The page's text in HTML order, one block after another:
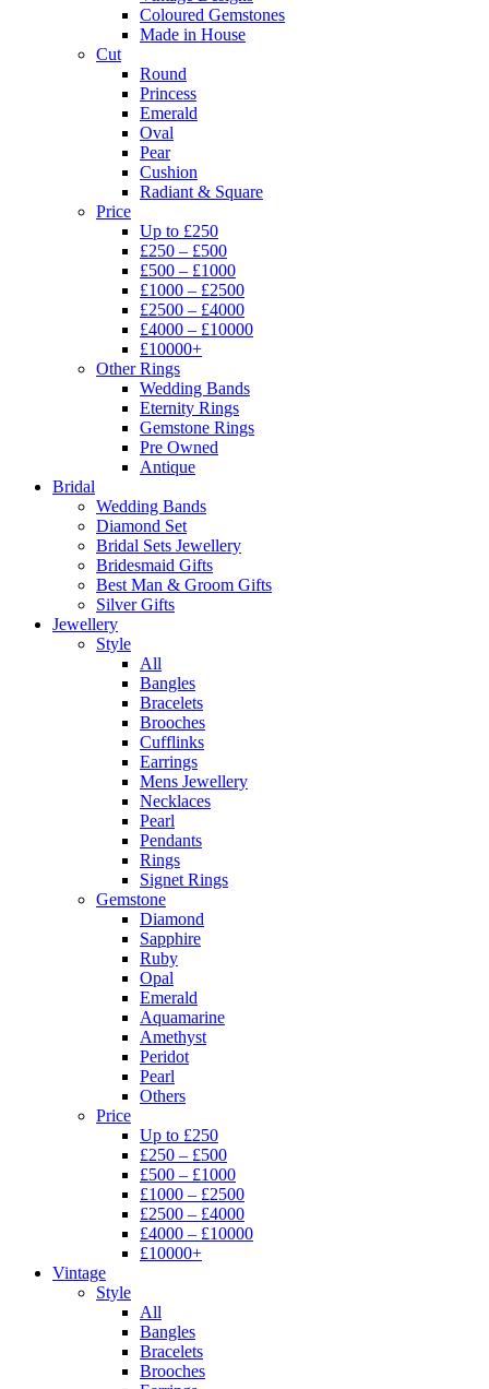
Coloured Gemstones
Made in House
Cut
Round
Princess
Emerald
Oval
Pear
Cushion
Radiant & Square
Price
Up to £250
£250 – £500
£500 – £1000
£1000 – £2500
£2500 – £4000
£4000 – £10000
£10000+
Other Rings
Wedding Bands
Eternity Rings
Gemstone Rings
Pre Owned
Antique
Bridal
Wedding Bands
Diamond Set
Bridal Sets Jewellery
Bridesmaid Gifts
Best Man & Groom Gifts
Silver Gifts
Jewellery
Style
All
Bangles
Bracelets
Brooches
Cufflinks
Earrings
Mens Jewellery
Necklaces
Pearl
Pendants
Rings
Signet Rings
Gemstone
Diamond
Sapphire
Ruby
Opal
Emerald
Aquamarine
Amethyst
Peridot
Pearl
Others
Price
Up to £250
£250 – £500
£500 – £1000
£1000 – £2500
£2500 – £4000
£4000 – £10000
£10000+
Vintage
Style
All
Bangles
Bracelets
Brooches